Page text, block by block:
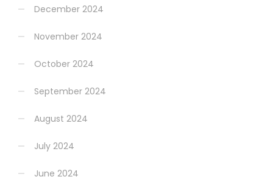
December 2024
November 2024
October 2024
September 2024
August 2024
July 2024
June 2024